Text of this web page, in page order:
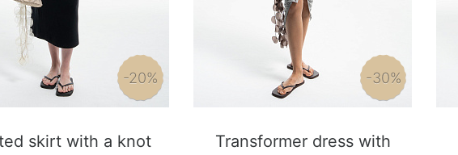
-20%
skirt with a knot
-30%
Transformer dress with